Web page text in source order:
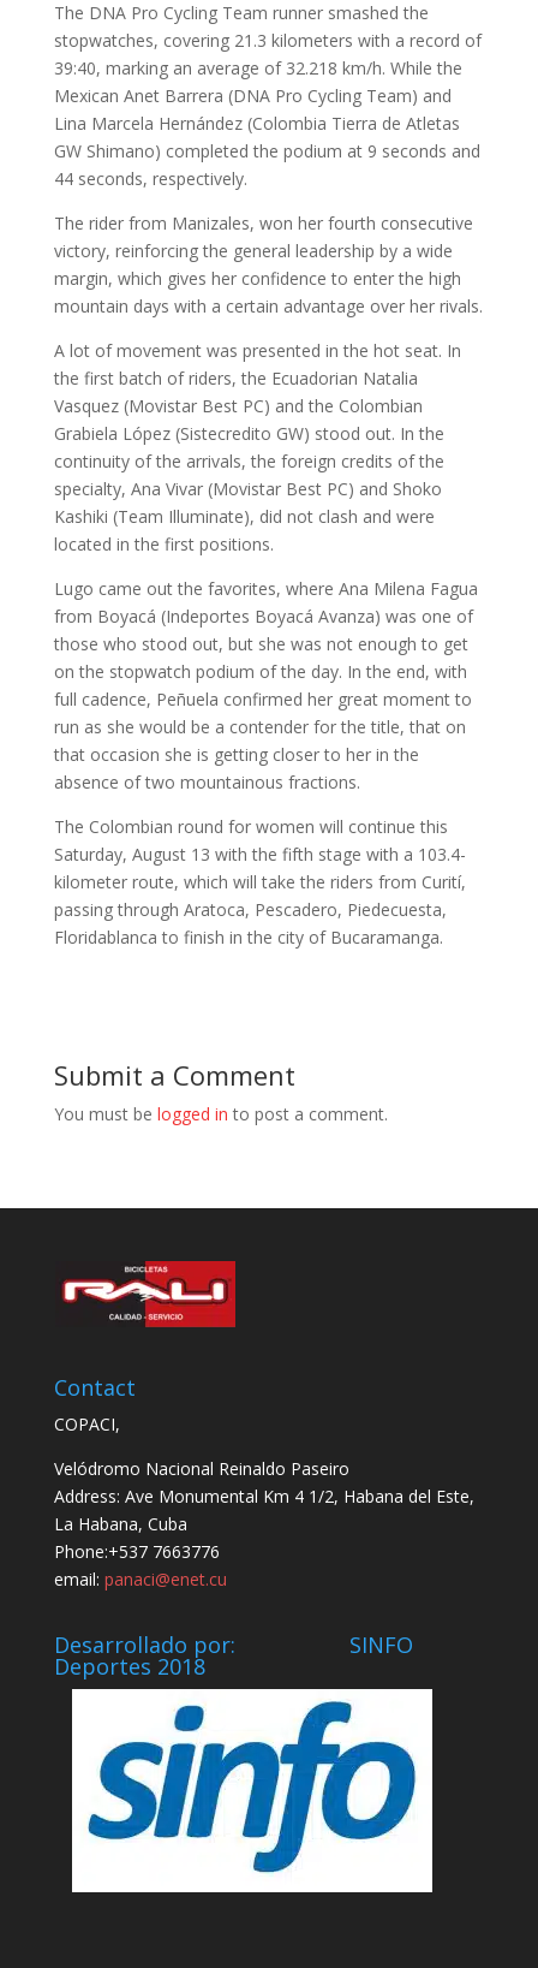
The DNA Pro Cycling Team runner smashed the
stopwatches, covering 21.3 kilometers with a record of
39:40, marking an average of 32.218 km/h. While the
Mexican Anet Barrera (DNA Pro Cycling Team) and
Lina Marcela Hernández (Colombia Tierra de Atletas
GW Shimano) completed the podium at 9 seconds and
44 seconds, respectively.
The rider from Manizales, won her fourth consecutive
victory, reinforcing the general leadership by a wide
margin, which gives her confidence to enter the high
mountain days with a certain advantage over her rivals.
A lot of movement was presented in the hot seat. In
the first batch of riders, the Ecuadorian Natalia
Vasquez (Movistar Best PC) and the Colombian
Grabiela López (Sistecredito GW) stood out. In the
continuity of the arrivals, the foreign credits of the
specialty, Ana Vivar (Movistar Best PC) and Shoko
Kashiki (Team Illuminate), did not clash and were
located in the first positions.
Lugo came out the favorites, where Ana Milena Fagua
from Boyacá (Indeportes Boyacá Avanza) was one of
those who stood out, but she was not enough to get
on the stopwatch podium of the day. In the end, with
full cadence, Peñuela confirmed her great moment to
run as she would be a contender for the title, that on
that occasion she is getting closer to her in the
absence of two mountainous fractions.
The Colombian round for women will continue this
Saturday, August 13 with the fifth stage with a 103.4-
kilometer route, which will take the riders from Curití,
passing through Aratoca, Pescadero, Piedecuesta,
Floridablanca to finish in the city of Bucaramanga.
Submit a Comment
You must be logged in to post a comment.
Contact
COPACI,
Velódromo Nacional Reinaldo Paseiro
Address: Ave Monumental Km 4 1/2, Habana del Este,
La Habana, Cuba
Phone:+537 7663776
email: panaci@enet.cu
Desarrollado por: SINFO
Deportes 2018